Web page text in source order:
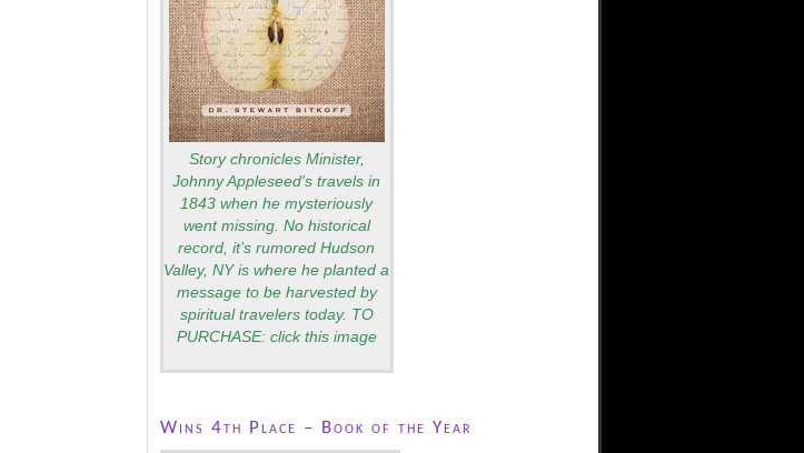
Story chronicles Minister,
Johnny Appleseed's travels in
1843 when he mysteriously
went missing. No historical
record, it’s rumored Hudson
Valley, NY is where he planted a
message to be harvested by
spiritual travelers today. TO
PURCHASE: click this image
Wins 4th Place – Book of the Year